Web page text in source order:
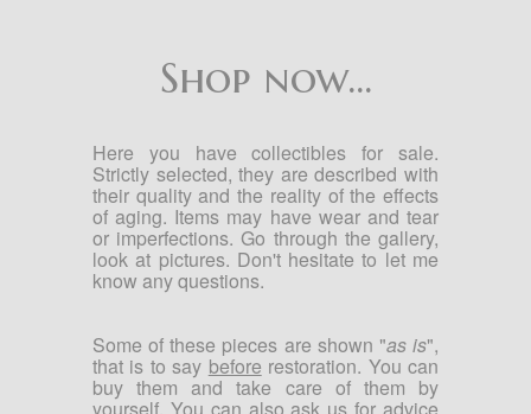
Shop now...
Here you have collectibles for sale.
Strictly selected, they are described with
their quality and the reality of the effects
of aging. Items may have wear and tear
or imperfections. Go through the gallery,
look at pictures. Don't hesitate to let me
know any questions.
Some of these pieces are shown "as is",
that is to say before restoration. You can
buy them and take care of them by